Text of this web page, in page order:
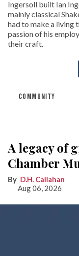
Ingersoll built Ian
mainly classical
had to make a living
passion of his
their craft.
COMMUNITY
A legacy of
Chamber
D.H. Callahan
Aug 06, 2026